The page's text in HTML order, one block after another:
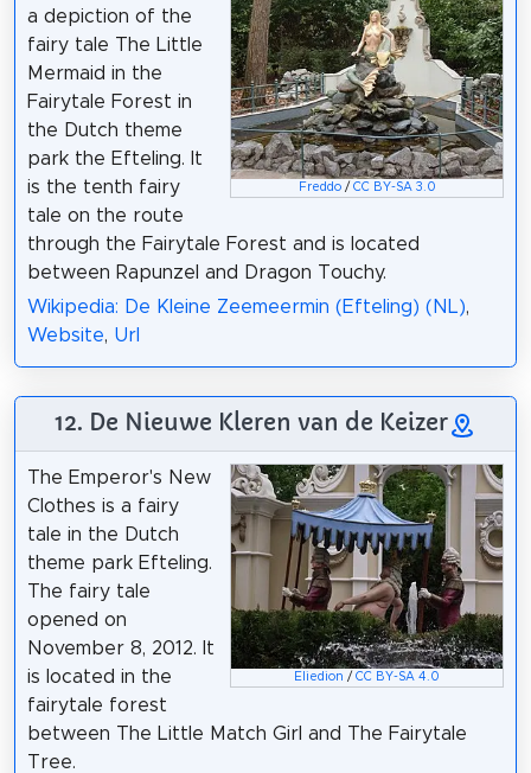
Freddo/ CC BY-SA 3.0
a depiction of the
fairy tale The Little
Mermaid in the
Fairytale Forest in
the Dutch theme
park the Efteling. It
is the tenth fairy
tale on the route
through the Fairytale Forest and is located
between Rapunzel and Dragon Touchy.
Wikipedia: De Kleine Zeemeermin (Efteling) (NL),
Website, Url
12. De Nieuwe Kleren van de Keizer
Eliedion /CC BY-SA 4.0
The Emperor's New
Clothes is a fairy
tale in the Dutch
theme park Efteling.
The fairy tale
opened on
November 8, 2012. It
is located in the
fairytale forest
between The Little Match Girl and The Fairytale
Tree.